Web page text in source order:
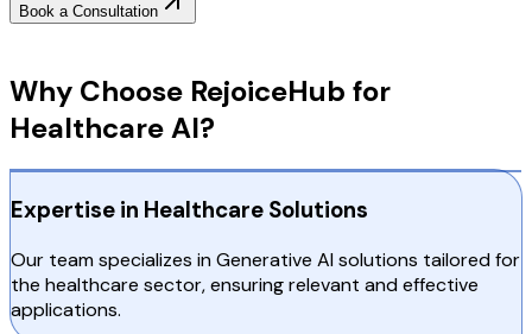
Book a Consultation
Why Choose RejoiceHub for
Healthcare AI?
Expertise in Healthcare Solutions
Our team specializes in Generative AI solutions tailored for
the healthcare sector, ensuring relevant and effective
applications.